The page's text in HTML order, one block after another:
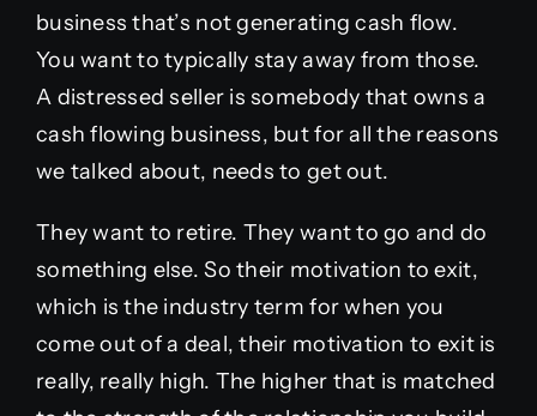
business that’s not generating cash flow.
You want to typically stay away from those.
A distressed seller is somebody that owns a
cash flowing business, but for all the reasons
we talked about, needs to get out.
They want to retire. They want to go and do
something else. So their motivation to exit,
which is the industry term for when you
come out of a deal, their motivation to exit is
really, really high. The higher that is matched